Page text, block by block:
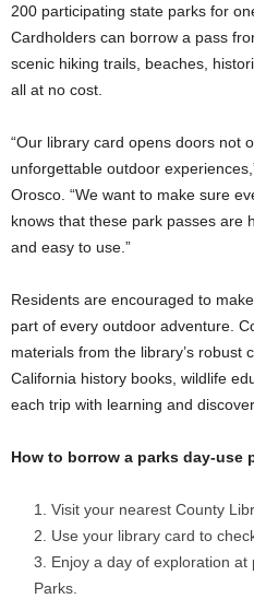
200 participating state parks for
Cardholders can borrow a pass
scenic hiking trails, beaches,
all at no cost.
“Our library card opens doors not
unforgettable outdoor
Orosco. “We want to make sure
knows that these park passes
and easy to use.”
Residents are encouraged to
part of every outdoor adventure.
materials from the library’s robust
California history books, wildlife
each trip with learning and
How to borrow a parks day-use
Visit your nearest County
Use your library card to
Enjoy a day of exploration
Parks.